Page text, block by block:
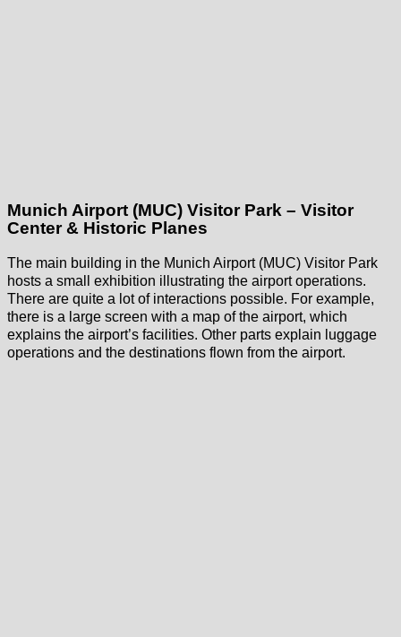
Munich Airport (MUC) Visitor Park – Visitor
Center & Historic Planes
The main building in the Munich Airport (MUC) Visitor Park
hosts a small exhibition illustrating the airport operations.
There are quite a lot of interactions possible. For example,
there is a large screen with a map of the airport, which
explains the airport’s facilities. Other parts explain luggage
operations and the destinations flown from the airport.